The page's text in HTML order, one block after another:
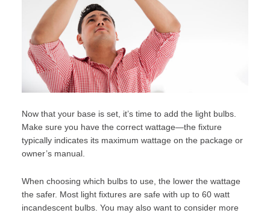
Now that your base is set, it’s time to add the light bulbs.
Make sure you have the correct wattage—the fixture
typically indicates its maximum wattage on the package or
owner’s manual.
When choosing which bulbs to use, the lower the wattage
the safer. Most light fixtures are safe with up to 60 watt
incandescent bulbs. You may also want to consider more